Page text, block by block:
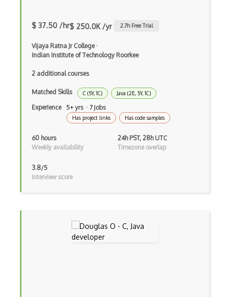
Google Cloud Messaging
Google Maps
Google Oauth
Google Places Api
Google Rail Performance Model
Google Visualization
Google web.dev patterns
Graph Databases
Graph Ontology Design
$ 37.50 /hr$ 250.0K /yr 2.7h Free Trial
Vijaya Ratna Jr College·
Indian Institute of Technology Roorkee
2 additional courses
Matched Skills C (5Y, 1C) Java (2E, 5Y, 1C)
Experience 5+ yrs · 7 Jobs
Has project links Has code samples
60 hours
Weekly availability
24h PST, 28h UTC
Timezone overlap
3.8/5
Interview score